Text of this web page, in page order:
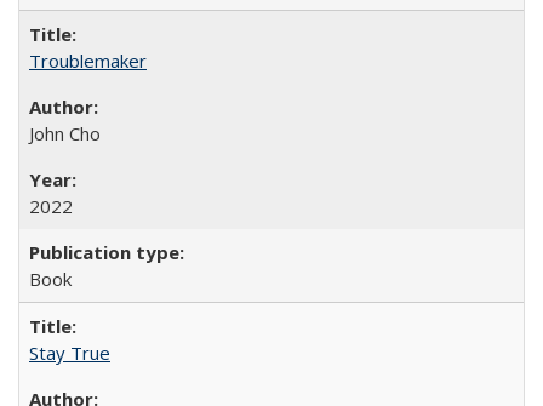
Troublemaker
John Cho
2022
Book
Stay True